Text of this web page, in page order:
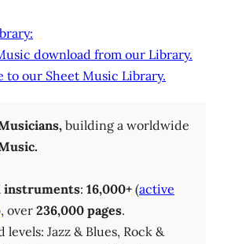
download from our Library.
to our Sheet Music Library.
building a worldwide
instruments: 16,000+ (active
over 236,000 pages.
levels: Jazz & Blues, Rock &